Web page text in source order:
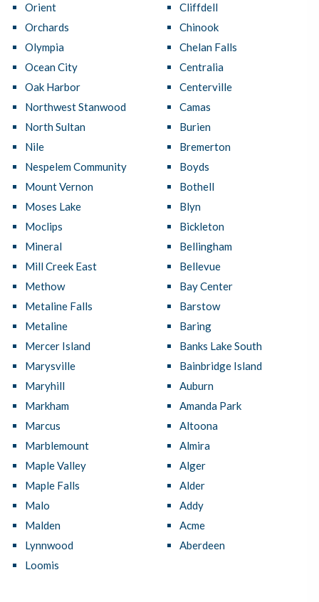
Orient
Orchards
Olympia
Ocean City
Oak Harbor
Northwest Stanwood
North Sultan
Nile
Nespelem Community
Mount Vernon
Moses Lake
Moclips
Mineral
Mill Creek East
Methow
Metaline Falls
Metaline
Mercer Island
Marysville
Maryhill
Markham
Marcus
Marblemount
Maple Valley
Maple Falls
Malo
Malden
Lynnwood
Loomis
Cliffdell
Chinook
Chelan Falls
Centralia
Centerville
Camas
Burien
Bremerton
Boyds
Bothell
Blyn
Bickleton
Bellingham
Bellevue
Bay Center
Barstow
Baring
Banks Lake South
Bainbridge Island
Auburn
Amanda Park
Altoona
Almira
Alger
Alder
Addy
Acme
Aberdeen